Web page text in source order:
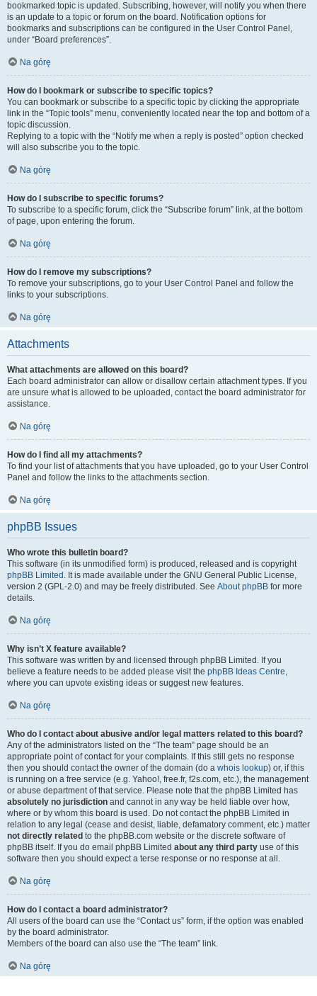
bookmarked topic is updated. Subscribing, however, will notify you when there
is an update to a topic or forum on the board. Notification options for
bookmarks and subscriptions can be configured in the User Control Panel,
under “Board preferences”.
Na górę
How do I bookmark or subscribe to specific topics?
You can bookmark or subscribe to a specific topic by clicking the appropriate
link in the “Topic tools” menu, conveniently located near the top and bottom of a
topic discussion.
Replying to a topic with the “Notify me when a reply is posted” option checked
will also subscribe you to the topic.
Na górę
How do I subscribe to specific forums?
To subscribe to a specific forum, click the “Subscribe forum” link, at the bottom
of page, upon entering the forum.
Na górę
How do I remove my subscriptions?
To remove your subscriptions, go to your User Control Panel and follow the
links to your subscriptions.
Na górę
Attachments
What attachments are allowed on this board?
Each board administrator can allow or disallow certain attachment types. If you
are unsure what is allowed to be uploaded, contact the board administrator for
assistance.
Na górę
How do I find all my attachments?
To find your list of attachments that you have uploaded, go to your User Control
Panel and follow the links to the attachments section.
Na górę
phpBB Issues
Who wrote this bulletin board?
This software (in its unmodified form) is produced, released and is copyright
phpBB Limited . It is made available under the GNU General Public License,
version 2 (GPL-2.0) and may be freely distributed. See About phpBB for more
details.
Na górę
Why isn’t X feature available?
This software was written by and licensed through phpBB Limited. If you
believe a feature needs to be added please visit the phpBB Ideas Centre,
where you can upvote existing ideas or suggest new features.
Na górę
Who do I contact about abusive and/or legal matters related to this board?
Any of the administrators listed on the “The team” page should be an
appropriate point of contact for your complaints. If this still gets no response
then you should contact the owner of the domain (do a whois lookup) or, if this
is running on a free service (e.g. Yahoo!, free.fr, f2s.com, etc.), the management
or abuse department of that service. Please note that the phpBB Limited has
absolutely no jurisdiction and cannot in any way be held liable over how,
where or by whom this board is used. Do not contact the phpBB Limited in
relation to any legal (cease and desist, liable, defamatory comment, etc.) matter
not directly related to the phpBB.com website or the discrete software of
phpBB itself. If you do email phpBB Limited about any third party use of this
software then you should expect a terse response or no response at all.
Na górę
How do I contact a board administrator?
All users of the board can use the “Contact us” form, if the option was enabled
by the board administrator.
Members of the board can also use the “The team” link.
Na górę